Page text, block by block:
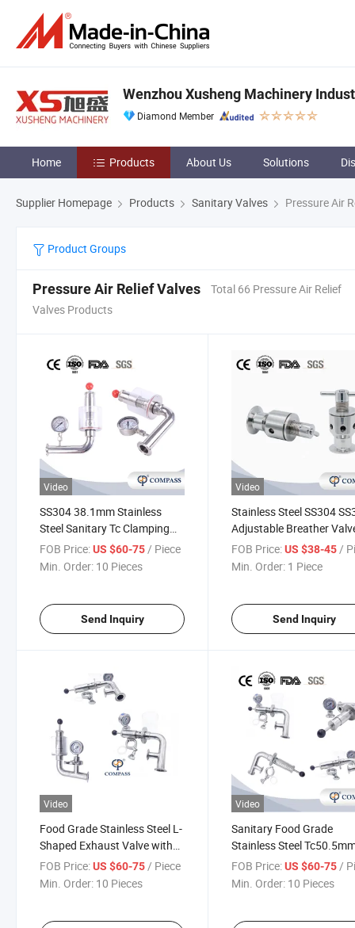
Wenzhou Xusheng Machinery
Diamond Member
Home Products About Us Solutions
Supplier Homepage Products Sanitary Valves Pressure Air
Product Groups
Pressure Air Relief Valves
Total 66 Pressure Air Relief
Valves Products
Video
SS304 38.1mm Stainless
Steel Sanitary Tc Clamping
Adjustable Automatic Air
Pressure Relief Valve
FOB Price:US $60-75/ Piece
Min. Order: 10 Pieces
Send Inquiry
Video
Stainless Steel SS304
Adjustable Breather
FOB Price: US $38-45/
Min. Order: 1 Piece
Send Inquiry
Video
Food Grade Stainless Steel L-
Shaped Exhaust Valve with
Diaphragm Pressure Gauge
FOB Price:US $60-75 / Piece
Min. Order: 10 Pieces
Video
Sanitary Food Grade
Stainless Steel
Beer Equipment Air Relief
Valve Exhaust Valve for
FOB Price: US $60-75 /
Min. Order: 10 Pieces